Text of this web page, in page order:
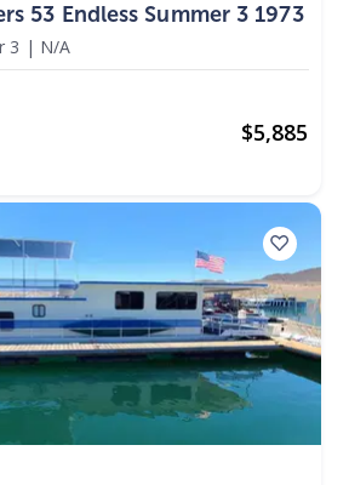
53 Endless Summer 3 1973
3 | N/A
$5,885